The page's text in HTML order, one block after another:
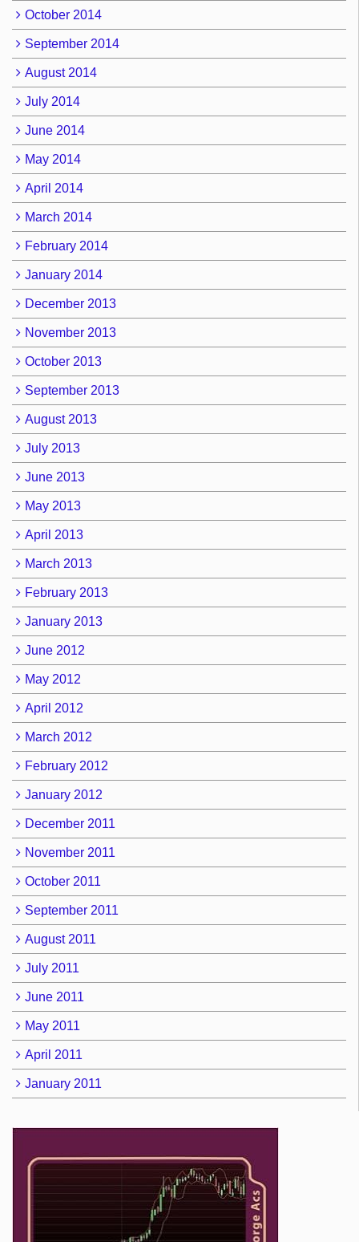
October 2014
September 2014
August 2014
July 2014
June 2014
May 2014
April 2014
March 2014
February 2014
January 2014
December 2013
November 2013
October 2013
September 2013
August 2013
July 2013
June 2013
May 2013
April 2013
March 2013
February 2013
January 2013
June 2012
May 2012
April 2012
March 2012
February 2012
January 2012
December 2011
November 2011
October 2011
September 2011
August 2011
July 2011
June 2011
May 2011
April 2011
January 2011